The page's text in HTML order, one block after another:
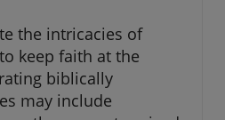
the intricacies of
keep faith at the
biblically
may include